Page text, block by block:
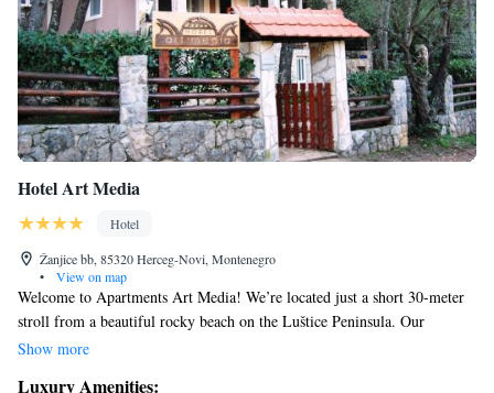
Hotel Art Media
Hotel
Žanjice bb, 85320 Herceg-Novi, Montenegro
•
View on map
Welcome to Apartments Art Media! We’re located just a short 30-meter
stroll from a beautiful rocky beach on the Luštice Peninsula. Our
apartments are designed with your comfort in mind, featuring bright and
Show more
Luxury Amenities: